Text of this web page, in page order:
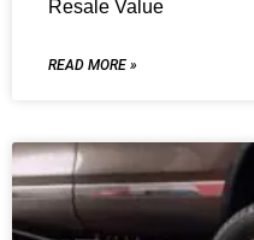
Resale Value
READ MORE »